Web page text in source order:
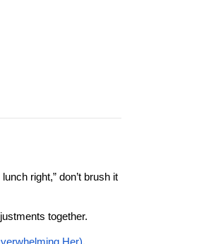
right,” don’t brush it
together.
Her).